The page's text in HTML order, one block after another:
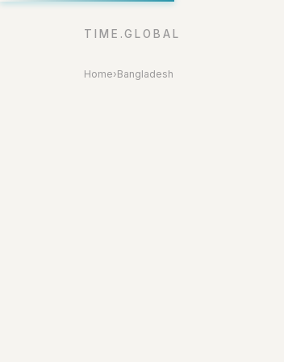
TIME.GLOBAL
Home›Bangladesh